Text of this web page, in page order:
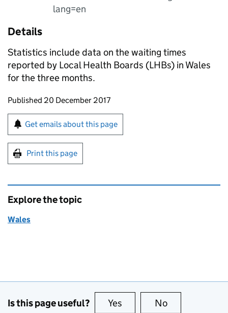
lang=en
Details
Statistics include data on the waiting times
reported by Local Health Boards (LHBs) in Wales
for the three months.
Updates to this page
Published 20 December 2017
Sign up for emails or print this page
Get emails about this page
Print this page
Explore the topic
Wales
Is this page useful? Yes this page is useful
No